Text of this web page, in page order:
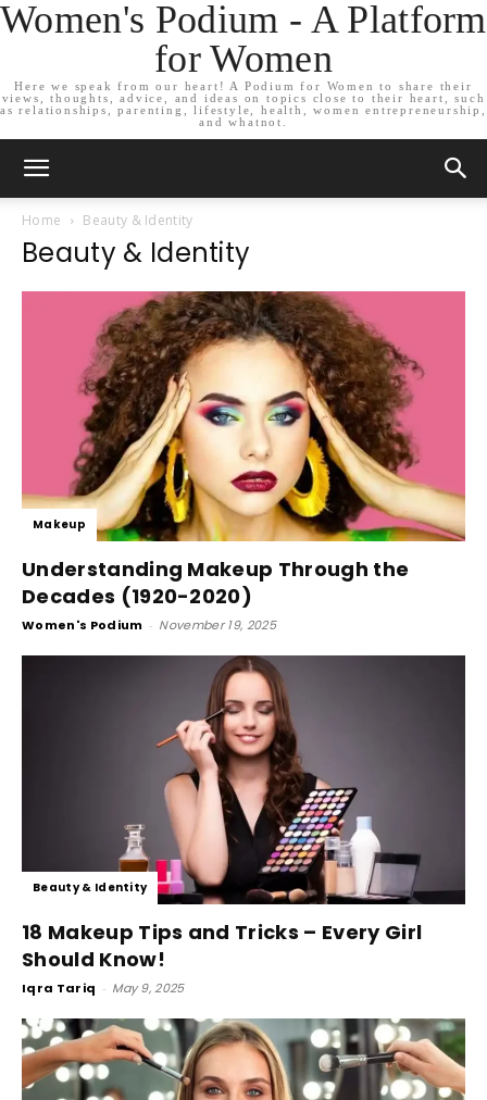
Women's Podium - A Platform
for Women
Here we speak from our heart! A Podium for Women to share their
views, thoughts, advice, and ideas on topics close to their heart, such
as relationships, parenting, lifestyle, health, women entrepreneurship,
and whatnot.
Home Beauty & Identity
Beauty & Identity
Makeup
Understanding Makeup Through the
Decades (1920-2020)
Women's Podium - November 19, 2025
Beauty & Identity
18 Makeup Tips and Tricks – Every Girl
Should Know!
Iqra Tariq - May 9, 2025